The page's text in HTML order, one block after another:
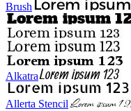
Brush
Alkatra
Allerta Stencil